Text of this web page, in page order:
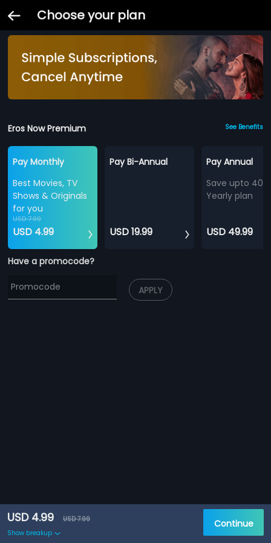
Choose your plan
Eros Now Premium See Benefits
Pay Monthly
Best Movies, TV
Shows & Originals
for you
USD 7.99
USD 4.99
Pay Bi-Annual
USD 19.99
Pay Annual
Save upto
Yearly plan
USD 49.99
Have a promocode?
APPLY
USD 4.99
USD 7.99
Show breakup
Continue